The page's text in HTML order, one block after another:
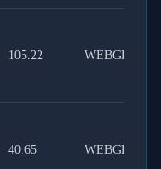
105.22 WEBGPU
40.65 WEBGPU